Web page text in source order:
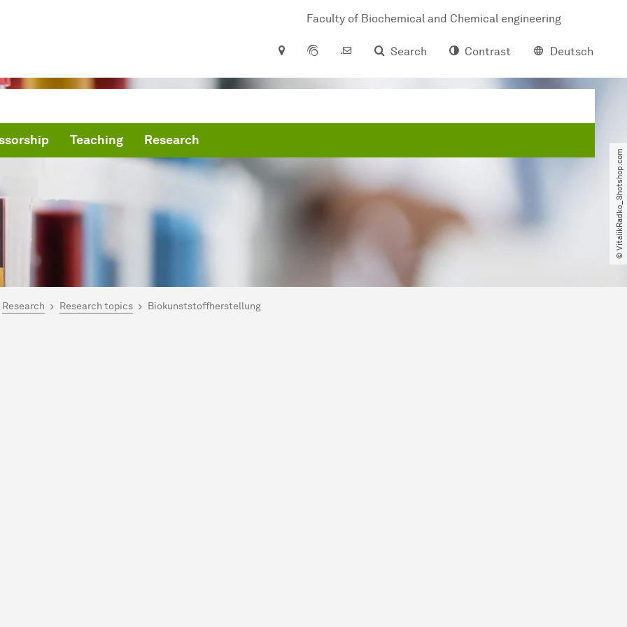
Faculty of Biochemical and Chemical engineering
Search
Contrast Deutsch
Teaching Research
© VitalikRadko_Shotshop.com
here:
Research Research topics Biokunststoffherstellung